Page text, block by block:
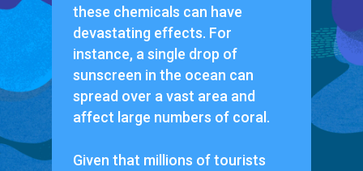
these chemicals can have
devastating effects. For
instance, a single drop of
sunscreen in the ocean can
spread over a vast area and
affect large numbers of coral.
Given that millions of tourists